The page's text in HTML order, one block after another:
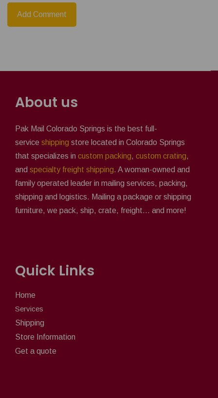
About us
Pak Mail Colorado Springs is the best full-
service shipping store located in Colorado Springs
that specializes in custom packing, custom crating,
and specialty freight shipping. A woman-owned and
family operated leader in mailing services, packing,
shipping and logistics. Mailing a package or shipping
furniture, we pack, ship, crate, freight... and more!
Quick Links
Home
Services
Shipping
Store Information
Get a quote